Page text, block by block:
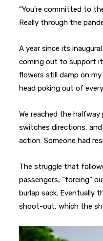
“You’re committed to
Really through the
A year since its
coming out to support
flowers still damp on
head poking out of
We reached the
switches directions,
action: Someone had
The struggle that
passengers, “forcing”
burlap sack. Eventually
shoot-out, which the